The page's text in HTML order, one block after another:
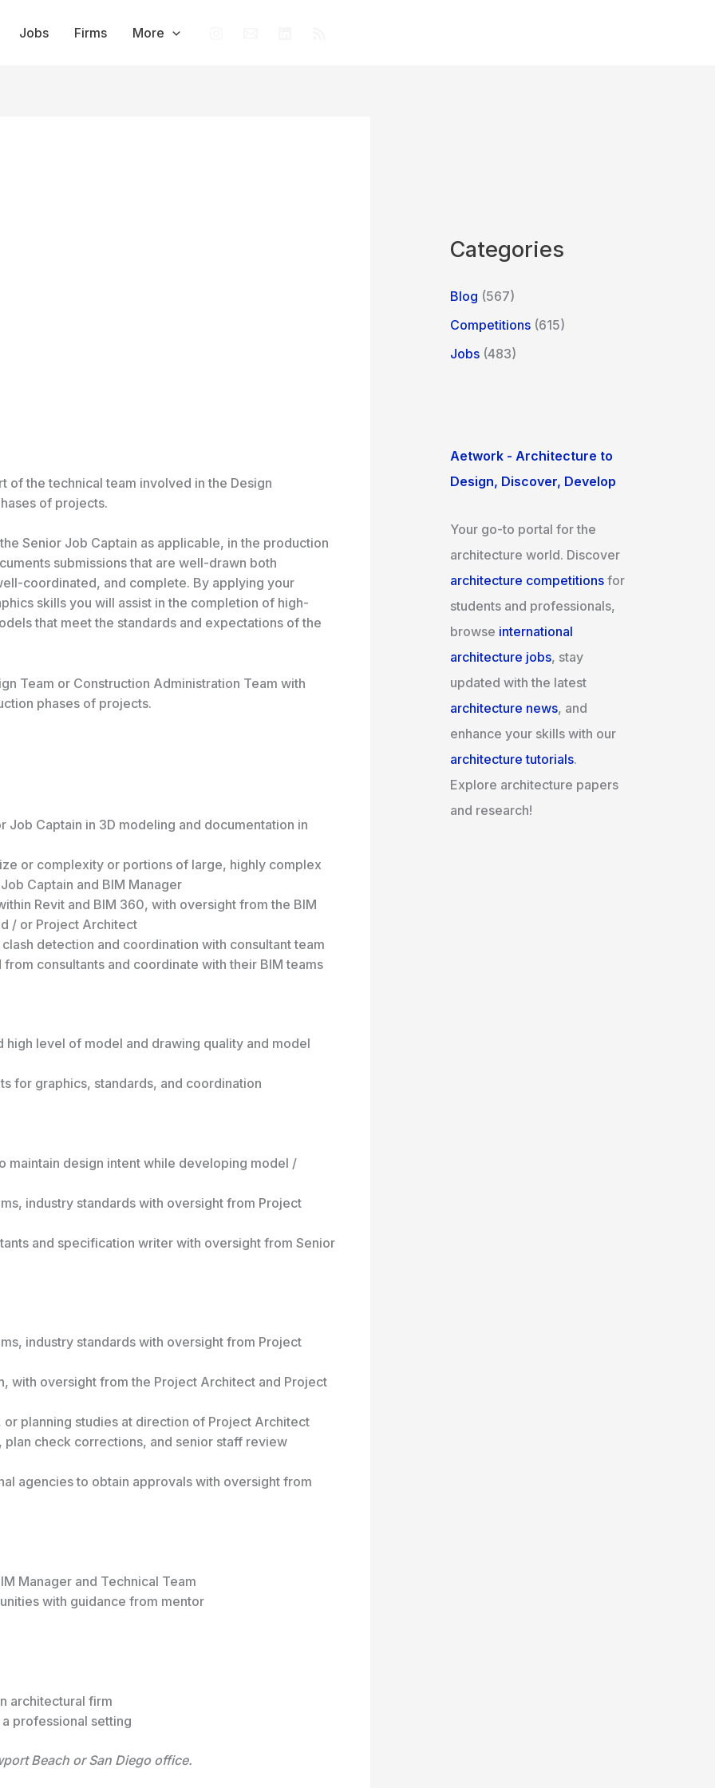
Jobs Firms More
of the technical team involved in the Design
of projects.
Senior Job Captain as applicable, in the production
submissions that are well-drawn both
coordinated, and complete. By applying your
skills you will assist in the completion of high-
that meet the standards and expectations of the
Team or Construction Administration Team with
phases of projects.
Job Captain in 3D modeling and documentation in
or complexity or portions of large, highly complex
Captain and BIM Manager
Revit and BIM 360, with oversight from the BIM
/ or Project Architect
detection and coordination with consultant team
consultants and coordinate with their BIM teams
level of model and drawing quality and model
for graphics, standards, and coordination
maintain design intent while developing model /
industry standards with oversight from Project
and specification writer with oversight from Senior
industry standards with oversight from Project
with oversight from the Project Architect and Project
planning studies at direction of Project Architect
check corrections, and senior staff review
agencies to obtain approvals with oversight from
Manager and Technical Team
with guidance from mentor
architectural firm
professional setting
Beach or San Diego office.
Categories
Blog (567)
Competitions (615)
Jobs (483)
Aetwork - Architecture to
Design, Discover, Develop
Your go-to portal for the
architecture world. Discover
architecture competitions for
students and professionals,
browse international
architecture jobs, stay
updated with the latest
architecture news, and
enhance your skills with our
architecture tutorials.
Explore architecture papers
and research!